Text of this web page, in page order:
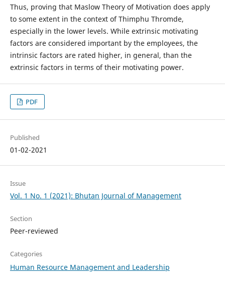
Thus, proving that Maslow Theory of Motivation does apply
to some extent in the context of Thimphu Thromde,
especially in the lower levels. While extrinsic motivating
factors are considered important by the employees, the
intrinsic factors are rated higher, in general, than the
extrinsic factors in terms of their motivating power.
PDF
Published
01-02-2021
Issue
Vol. 1 No. 1 (2021): Bhutan Journal of Management
Section
Peer-reviewed
Categories
Human Resource Management and Leadership